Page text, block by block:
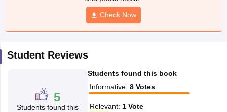
Check Now
Student Reviews
5
Students found this
Students found this book
Informative: 8 Votes
Relevant: 1 Vote